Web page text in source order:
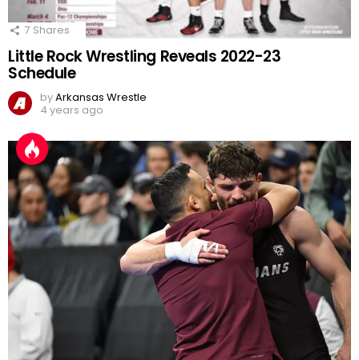
7 Shares
Little Rock Wrestling Reveals 2022-23
Schedule
byArkansas Wrestle
4 years ago